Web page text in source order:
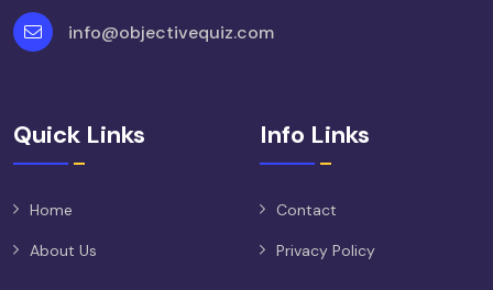
info@objectivequiz.com
Quick Links
Home
About Us
Info Links
Contact
Privacy Policy